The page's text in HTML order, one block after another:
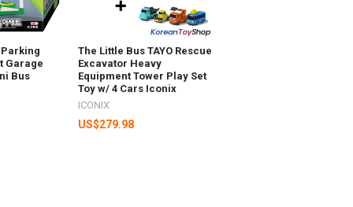
Garage
Bus
The Little Bus TAYO Rescue
Excavator Heavy
Equipment Tower Play Set
Toy w/ 4 Cars Iconix
ICONIX
US$279.98